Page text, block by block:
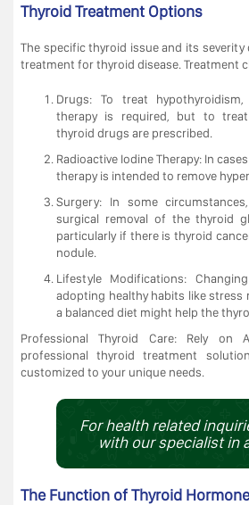
Thyroid Treatment Options
The specific thyroid issue and its
treatment for thyroid disease. Treatment
Drugs: To treat
therapy is required, but to
thyroid drugs are prescribed.
Radioactive Iodine Therapy: In
therapy is intended to remove
Surgery: In some
surgical removal of the thyroid
particularly if there is thyroid
nodule.
Lifestyle Modifications:
adopting healthy habits like stress
a balanced diet might help the
Professional Thyroid Care: Rely on
professional thyroid treatment
customized to your unique needs.
For health related
with our specialist in
The Function of Thyroid Hormone